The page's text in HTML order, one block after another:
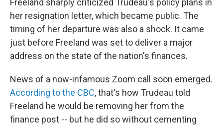
Freeland sharply criticized Trudeau's policy plans in
her resignation letter, which became public. The
timing of her departure was also a shock. It came
just before Freeland was set to deliver a major
address on the state of the nation's finances.
News of a now-infamous Zoom call soon emerged.
According to the CBC, that's how Trudeau told
Freeland he would be removing her from the
finance post -- but he did so without cementing